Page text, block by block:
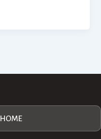
HOME